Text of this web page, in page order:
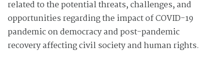
related to the potential threats, challenges, and
opportunities regarding the impact of COVID-19
pandemic on democracy and post-pandemic
recovery affecting civil society and human rights.